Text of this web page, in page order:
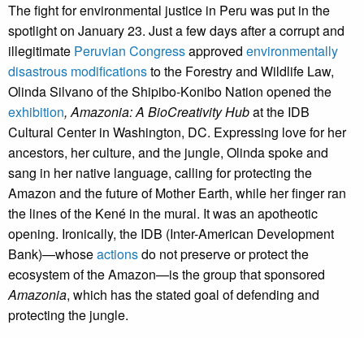
The fight for environmental justice in Peru was put in the
spotlight on January 23. Just a few days after a corrupt and
illegitimate Peruvian Congressapproved environmentally
disastrous modificationsto the Forestry and Wildlife Law,
Olinda Silvano of the Shipibo-Konibo Nation opened the
exhibition, Amazonia: A BioCreativity Hubat the IDB
Cultural Center in Washington, DC. Expressing love for her
ancestors, her culture, and the jungle, Olinda spoke and
sang in her native language, calling for protecting the
Amazon and the future of Mother Earth, while her finger ran
the lines of the Kené in the mural. It was an apotheotic
opening. Ironically, the IDB (Inter-American Development
Bank)—whoseactionsdo not preserve or protect the
ecosystem of the Amazon—is the group that sponsored
Amazonia, which has the stated goal of defending and
protecting the jungle.